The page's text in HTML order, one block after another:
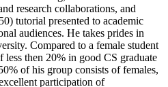
research collaborations, and
tutorial presented to academic
audiences. He takes prides in
Compared to a female student
less then 20% in good CS graduate
of his group consists of females,
participation of